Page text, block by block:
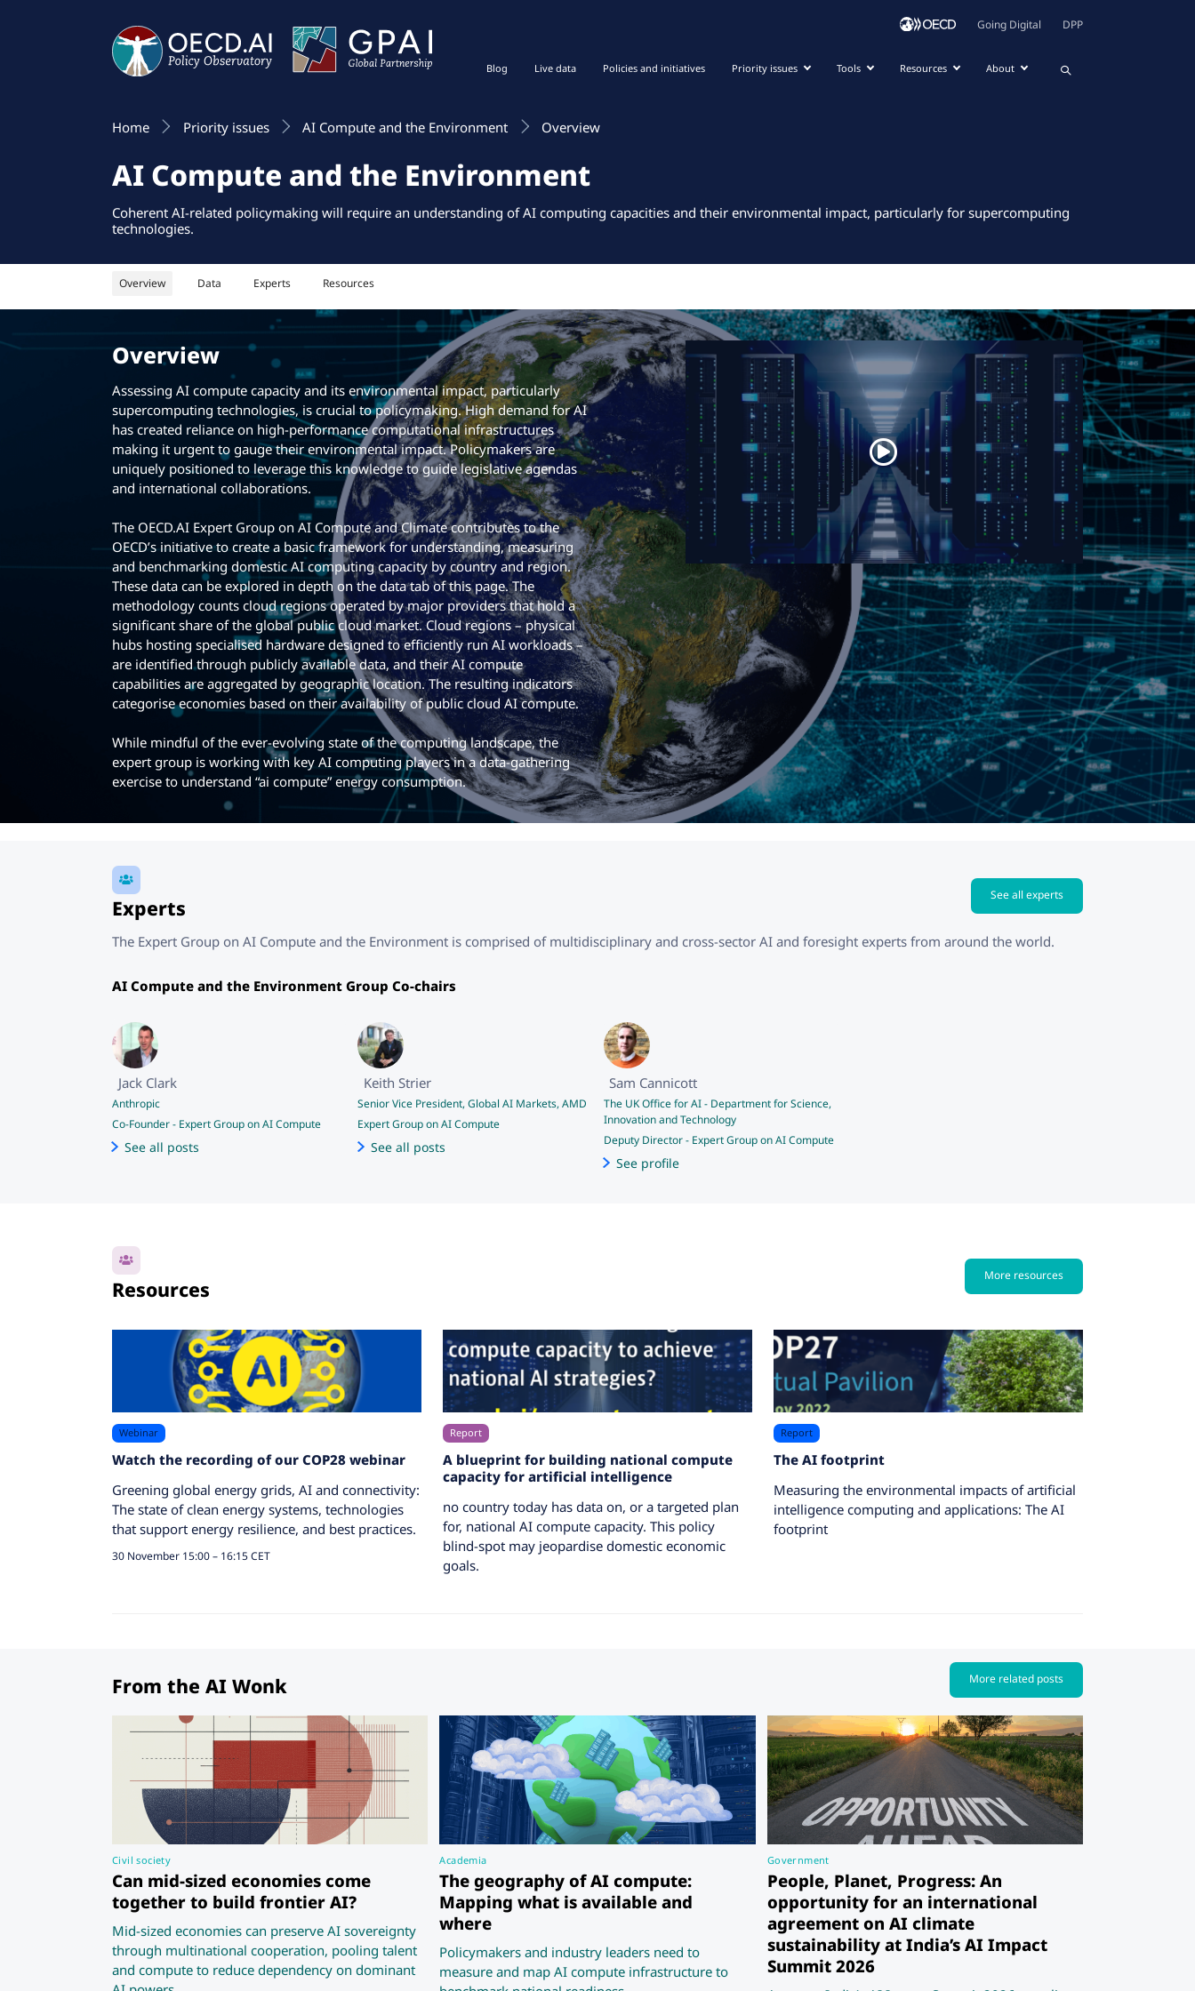
Going Digital DPP
Blog Live data Policies and initiatives Priority issues Tools Resources About
Home Priority issues AI Compute and the Environment Overview
AI Compute and the Environment
Coherent AI-related policymaking will require an understanding of AI computing capacities and their environmental impact, particularly for supercomputing
technologies.
Overview Data Experts Resources
Overview
Assessing AI compute capacity and its environmental impact, particularly
supercomputing technologies, is crucial to policymaking. High demand for AI
has created reliance on high-performance computational infrastructures
making it urgent to gauge their environmental impact. Policymakers are
uniquely positioned to leverage this knowledge to guide legislative agendas
and international collaborations.
The OECD.AI Expert Group on AI Compute and Climate contributes to the
OECD’s initiative to create a basic framework for understanding, measuring
and benchmarking domestic AI computing capacity by country and region.
These data can be explored in depth on the data tab of this page. The
methodology counts cloud regions operated by major providers that hold a
significant share of the global public cloud market. Cloud regions – physical
hubs hosting specialised hardware designed to efficiently run AI workloads –
are identified through publicly available data, and their AI compute
capabilities are aggregated by geographic location. The resulting indicators
categorise economies based on their availability of public cloud AI compute.
While mindful of the ever-evolving state of the computing landscape, the
expert group is working with key AI computing players in a data-gathering
exercise to understand “ai compute” energy consumption.
Experts
See all experts
The Expert Group on AI Compute and the Environment is comprised of multidisciplinary and cross-sector AI and foresight experts from around the world.
AI Compute and the Environment Group Co-chairs
Jack Clark
Anthropic
Co-Founder- Expert Group on AI Compute
See all posts
Keith Strier
Senior Vice President, Global AI Markets, AMD
Expert Group on AI Compute
See all posts
Sam Cannicott
The UK Office for AI - Department for Science,
Innovation and Technology
Deputy Director- Expert Group on AI Compute
See profile
Resources
More resources
Webinar
Watch the recording of our COP28 webinar
Greening global energy grids, AI and connectivity:
The state of clean energy systems, technologies
that support energy resilience, and best practices.
30 November 15:00 – 16:15 CET
Report
A blueprint for building national compute
capacity for artificial intelligence
no country today has data on, or a targeted plan
for, national AI compute capacity. This policy
blind-spot may jeopardise domestic economic
goals.
Report
The AI footprint
Measuring the environmental impacts of artificial
intelligence computing and applications: The AI
footprint
From the AI Wonk More related posts
Civil society
Can mid-sized economies come
together to build frontier AI?
Mid-sized economies can preserve AI sovereignty
through multinational cooperation, pooling talent
and compute to reduce dependency on dominant
Academia
The geography of AI compute:
Mapping what is available and
where
Policymakers and industry leaders need to
measure and map AI compute infrastructure to
Government
People, Planet, Progress: An
opportunity for an international
agreement on AI climate
sustainability at India’s AI Impact
Summit 2026